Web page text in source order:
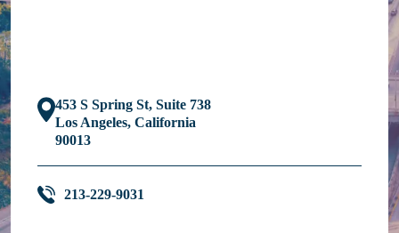
453 S Spring St, Suite 738
Los Angeles, California
90013
213-229-9031